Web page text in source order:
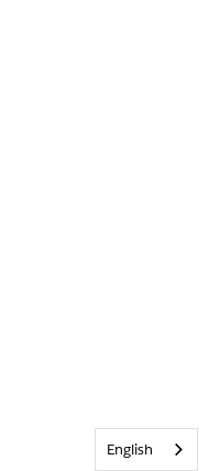
English